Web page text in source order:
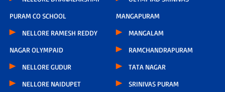
PURAM CO SCHOOL
NELLORE RAMESH REDDY
NAGAR OLYMPAID
NELLORE GUDUR
NELLORE NAIDUPET
MANGAPURAM
MANGALAM
RAMCHANDRAPURAM
TATA NAGAR
SRINIVAS PURAM